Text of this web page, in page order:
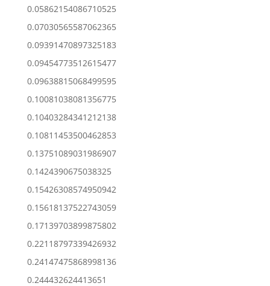
0.05862154086710525
0.07030565587062365
0.09391470897325183
0.09454773512615477
0.09638815068499595
0.10081038081356775
0.10403284341212138
0.10811453500462853
0.13751089031986907
0.1424390675038325
0.15426308574950942
0.15618137522743059
0.17139703899875802
0.22118797339426932
0.24147475868998136
0.244432624413651